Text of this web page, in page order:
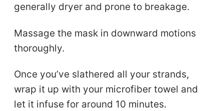
generally dryer and prone to breakage.
Massage the mask in downward motions
thoroughly.
Once you’ve slathered all your strands,
wrap it up with your microfiber towel and
let it infuse for around 10 minutes.